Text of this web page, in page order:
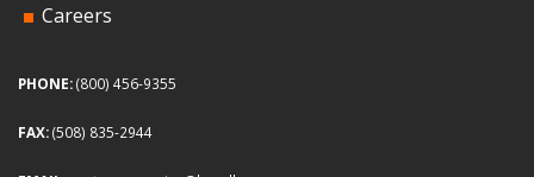
Careers
PHONE:(800) 456-9355
FAX:(508) 835-2944